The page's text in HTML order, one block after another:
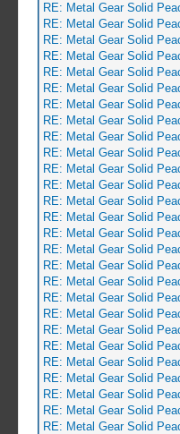
RE: Metal Gear Solid
RE: Metal Gear Solid
RE: Metal Gear Solid
RE: Metal Gear Solid
RE: Metal Gear Solid
RE: Metal Gear Solid
RE: Metal Gear Solid
RE: Metal Gear Solid
RE: Metal Gear Solid
RE: Metal Gear Solid
RE: Metal Gear Solid
RE: Metal Gear Solid
RE: Metal Gear Solid
RE: Metal Gear Solid
RE: Metal Gear Solid
RE: Metal Gear Solid
RE: Metal Gear Solid
RE: Metal Gear Solid
RE: Metal Gear Solid
RE: Metal Gear Solid
RE: Metal Gear Solid
RE: Metal Gear Solid
RE: Metal Gear Solid
RE: Metal Gear Solid
RE: Metal Gear Solid
RE: Metal Gear Solid
RE: Metal Gear Solid